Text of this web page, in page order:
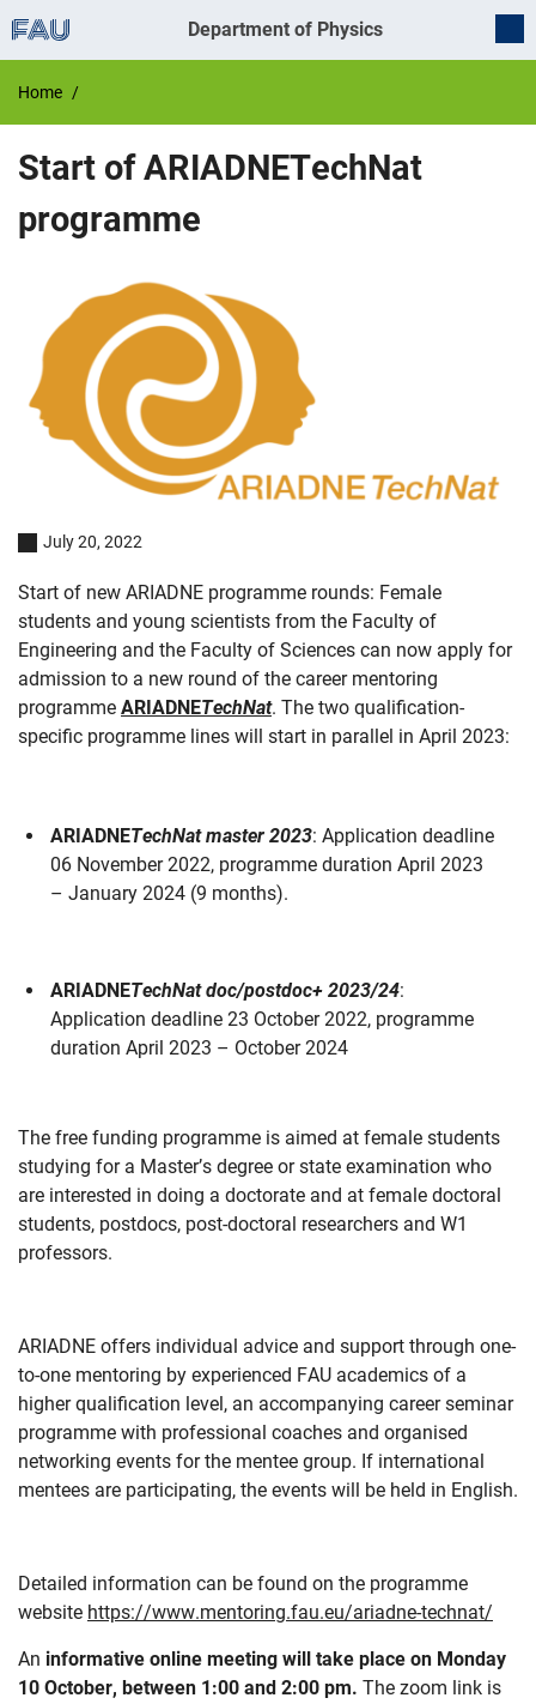
Department of Physics
Home
Start of ARIADNETechNat
programme
July 20, 2022
Start of new ARIADNE programme rounds: Female
students and young scientists from the Faculty of
Engineering and the Faculty of Sciences can now apply for
admission to a new round of the career mentoring
programme ARIADNETechNat. The two qualification-
specific programme lines will start in parallel in April 2023:
ARIADNETechNat master 2023: Application deadline
06 November 2022, programme duration April 2023
– January 2024 (9 months).
ARIADNETechNat doc/postdoc+ 2023/24:
Application deadline 23 October 2022, programme
duration April 2023 – October 2024
The free funding programme is aimed at female students
studying for a Master’s degree or state examination who
are interested in doing a doctorate and at female doctoral
students, postdocs, post-doctoral researchers and W1
professors.
ARIADNE offers individual advice and support through one-
to-one mentoring by experienced FAU academics of a
higher qualification level, an accompanying career seminar
programme with professional coaches and organised
networking events for the mentee group. If international
mentees are participating, the events will be held in English.
Detailed information can be found on the programme
website https://www.mentoring.fau.eu/ariadne-technat/
An informative online meeting will take place on Monday
10 October, between 1:00 and 2:00 pm. The zoom link is